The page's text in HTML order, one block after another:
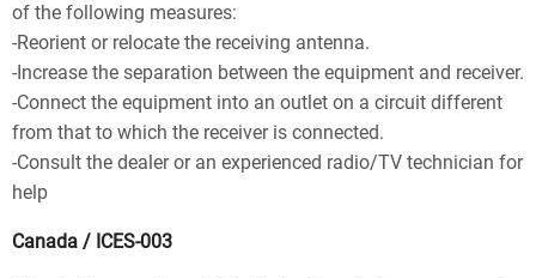
of the following measures:
-Reorient or relocate the receiving antenna.
-Increase the separation between the equipment and receiver.
-Connect the equipment into an outlet on a circuit different
from that to which the receiver is connected.
-Consult the dealer or an experienced radio/TV technician for
help
Canada / ICES-003